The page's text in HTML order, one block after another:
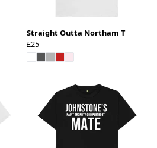
Straight Outta Northam T
£25